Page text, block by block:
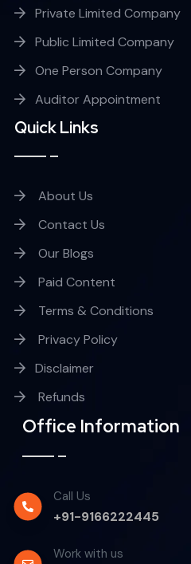
Private Limited Company
Public Limited Company
One Person Company
Auditor Appointment
Quick Links
About Us
Contact Us
Our Blogs
Paid Content
Terms & Conditions
Privacy Policy
Disclaimer
Refunds
Office Information
Call Us
+91-9166222445
Work with us